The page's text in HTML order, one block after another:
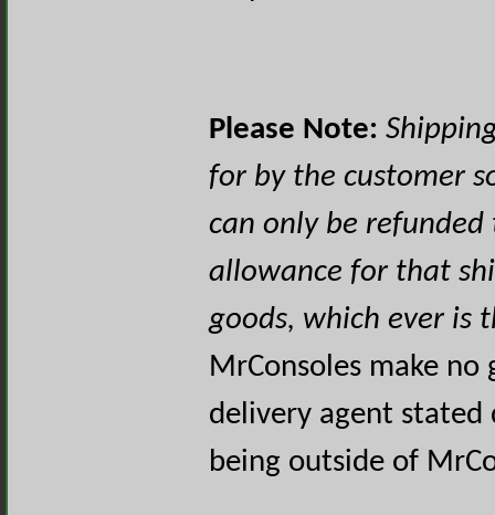
Please Note:
for by the customer
can only be
allowance for that
goods, which ever is
MrConsoles make
delivery agent stated
being outside of